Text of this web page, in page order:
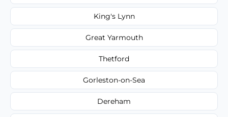
King's Lynn
Great Yarmouth
Thetford
Gorleston-on-Sea
Dereham